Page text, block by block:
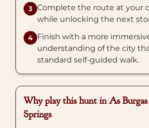
3 Complete the route at your
while unlocking the next
4 Finish with a more
understanding of the city
standard self-guided walk.
Why play this hunt in As
Springs